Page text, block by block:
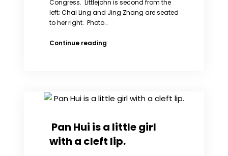
Congress. Littlejohn is second from the
left; Chai Ling and Jing Zhang are seated
to her right. Photo…
Continue readingJOINT
CHINA
WOMEN’S
WITHOUT
Pan Hui is a little girl
with a cleft lip.